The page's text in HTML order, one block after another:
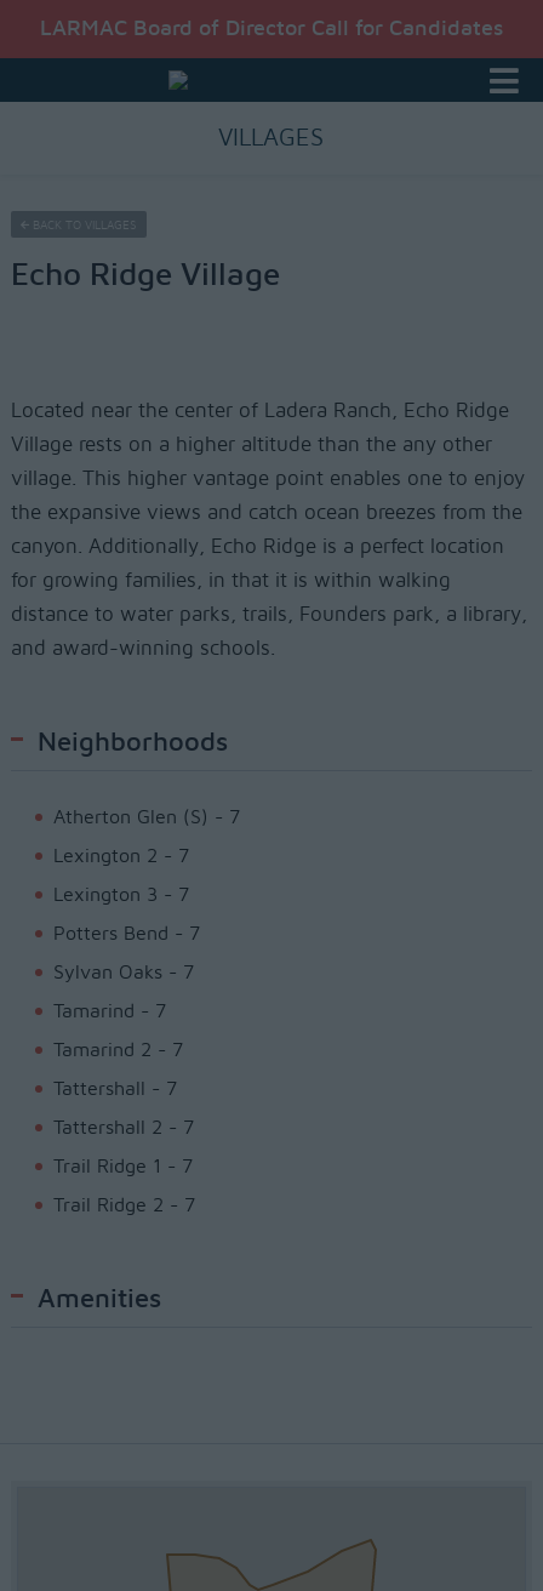
LARMAC Board of Director Call for Candidates
VILLAGES
BACK TO VILLAGES
Echo Ridge Village
Located near the center of Ladera Ranch, Echo Ridge
Village rests on a higher altitude than the any other
village. This higher vantage point enables one to enjoy
the expansive views and catch ocean breezes from the
canyon. Additionally, Echo Ridge is a perfect location
for growing families, in that it is within walking
distance to water parks, trails, Founders park, a library,
and award-winning schools.
Neighborhoods
Atherton Glen (S) - 7
Lexington 2 - 7
Lexington 3 - 7
Potters Bend - 7
Sylvan Oaks - 7
Tamarind - 7
Tamarind 2 - 7
Tattershall - 7
Tattershall 2 - 7
Trail Ridge 1 - 7
Trail Ridge 2 - 7
Amenities